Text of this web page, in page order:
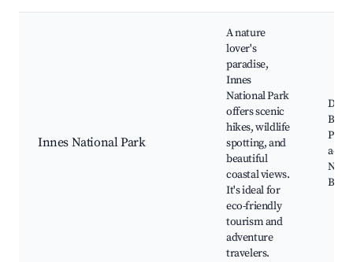
Innes National Park
A nature
lover's
paradise,
Innes
National Park
offers scenic
hikes, wildlife
spotting, and
beautiful
coastal views.
It's ideal for
eco-friendly
tourism and
adventure
travelers.
Bay,
Bird